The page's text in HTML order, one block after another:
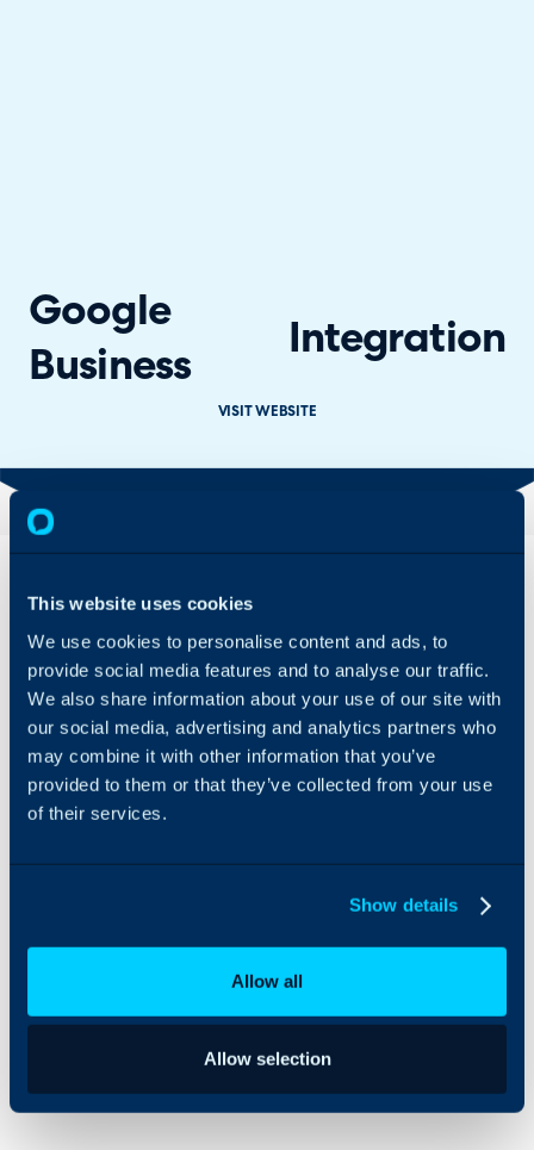
This website uses cookies
We use cookies to personalise content and ads, to
provide social media features and to analyse our traffic.
We also share information about your use of our site with
our social media, advertising and analytics partners who
may combine it with other information that you’ve
provided to them or that they’ve collected from your use
of their services.
Show details
Allow all
Allow selection
Google
Business
Integration
VISIT WEBSITE
Overview
you to import and
respond to Reviews and
Questions left on any of
your Google Business
accounts. To reply to a
Review or Question, you
can configure an Action
to show the 'Send to